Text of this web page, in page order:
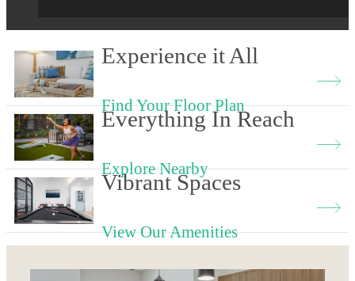
Experience it All
Find Your Floor Plan
Everything In Reach
Explore Nearby
Vibrant Spaces
View Our Amenities